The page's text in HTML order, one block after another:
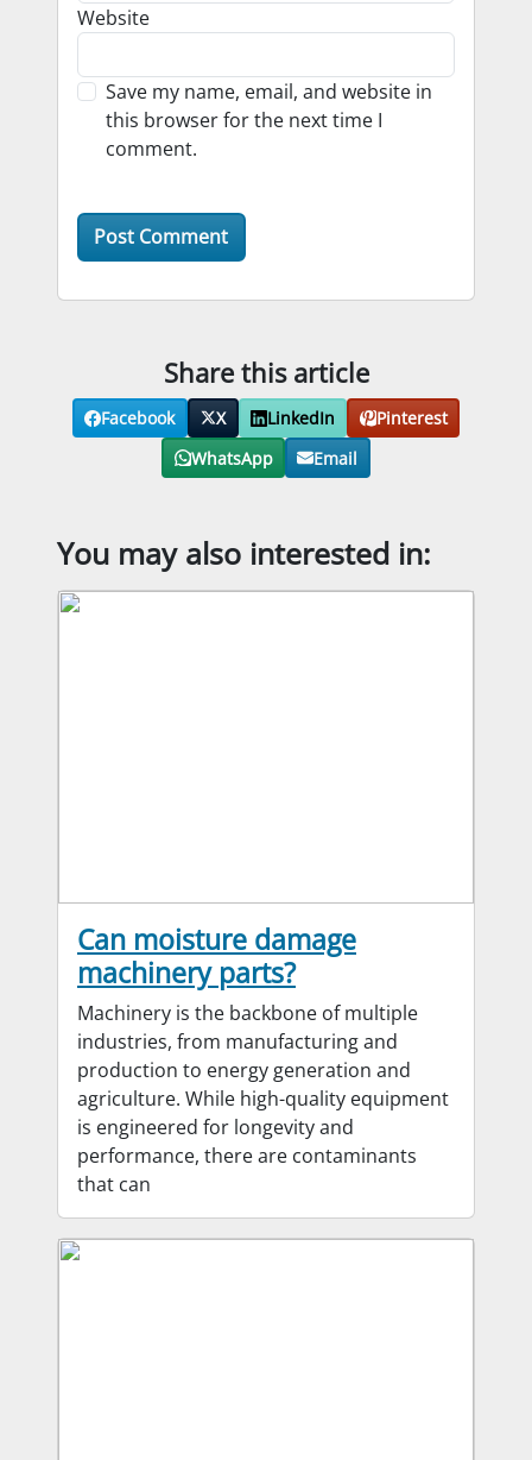
Website
Save my name, email, and website in
this browser for the next time I
comment.
Share this article
Facebook X LinkedIn
Pinterest
WhatsApp
Email
You may also interested in:
Can moisture damage
machinery parts?
Machinery is the backbone of multiple
industries, from manufacturing and
production to energy generation and
agriculture. While high-quality equipment
is engineered for longevity and
performance, there are contaminants
that can